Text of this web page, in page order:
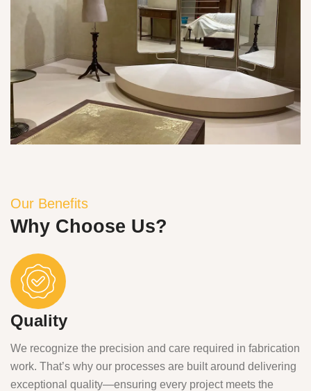
Our Benefits
Why Choose Us?
Quality
We recognize the precision and care required in fabrication
work. That’s why our processes are built around delivering
exceptional quality—ensuring every project meets the